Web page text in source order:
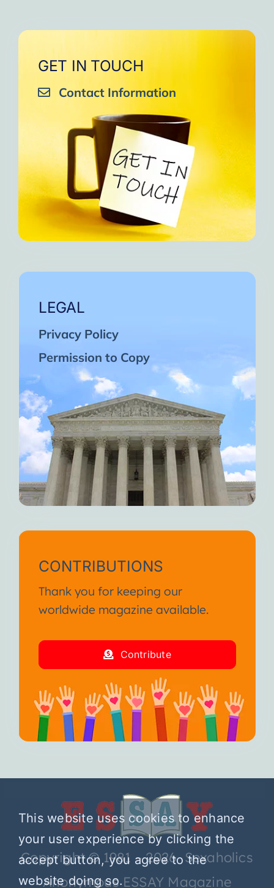
GET IN TOUCH
Contact Information
LEGAL
Privacy Policy
Permission to Copy
CONTRIBUTIONS
Thank you for keeping our
worldwide magazine available.
Contribute
Copyright © 1981 – 2026 Sexaholics
Anonymous ESSAY Magazine
This website uses cookies to enhance
your user experience by clicking the
accept button, you agree to the
website doing so.